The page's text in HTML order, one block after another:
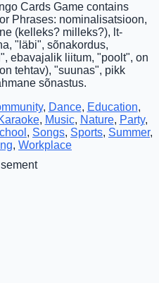
Cards Game contains
Phrases: nominalisatsioon,
(kelleks? milleks?), lt-
"läbi", sõnakordus,
ebavajalik liitum, "poolt", on
tehtav), "suunas", pikk
sõnastus.
, Dance, Education,
, Music, Nature, Party,
, Songs, Sports, Summer,
, Workplace